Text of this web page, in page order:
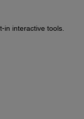
in interactive tools.